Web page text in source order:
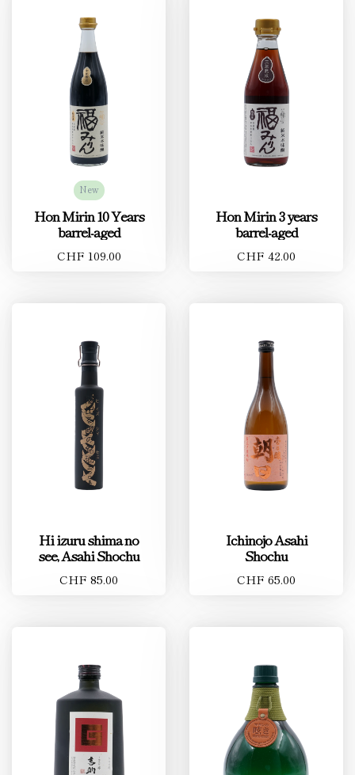
New
Hon Mirin 10 Years
barrel-aged
CHF 109.00
Hon Mirin 3 years
barrel-aged
CHF 42.00
Hi izuru shima no
see, Asahi Shochu
CHF 85.00
Ichinojo Asahi
Shochu
CHF 65.00